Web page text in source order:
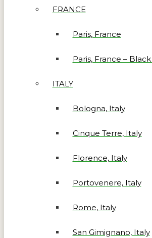
FRANCE
Paris, France
Paris, France –
ITALY
Bologna, Italy
Cinque Terre, Italy
Florence, Italy
Portovenere, Italy
Rome, Italy
San Gimignano, Italy